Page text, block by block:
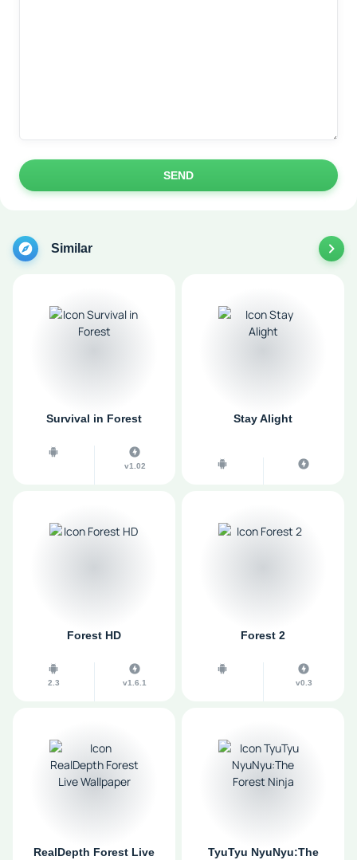
SEND
Similar
Survival in Forest
v1.02
Stay Alight
Forest HD
2.3 v1.6.1
Forest 2
v0.3
RealDepth Forest Live TyuTyu NyuNyu:The